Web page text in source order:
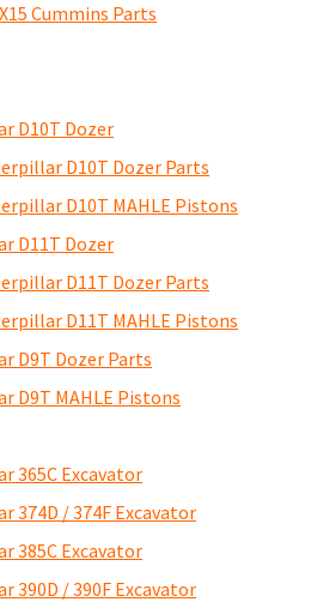
Cummins Parts
D10T Dozer
D10T Dozer Parts
D10T MAHLE Pistons
D11T Dozer
D11T Dozer Parts
D11T MAHLE Pistons
D9T Dozer Parts
D9T MAHLE Pistons
365C Excavator
374D / 374F Excavator
385C Excavator
390D / 390F Excavator